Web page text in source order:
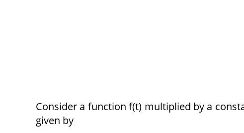
Consider a function f(t) multiplied by a
given by